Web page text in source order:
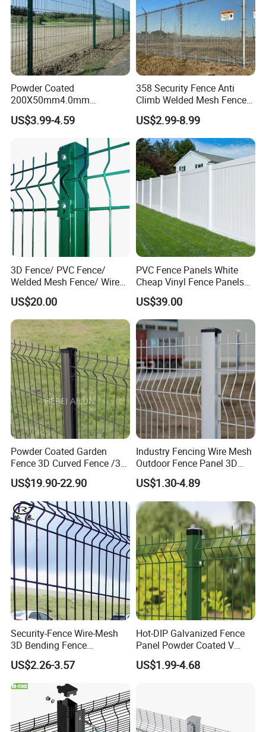
Company Profile
County, Hebei Province, which has the reputation of "the
hometown of wire mesh" in China. After years of hard work, we
have professional steel welding net production line, anti-corrosion
Powder Coated
200X50mm4.0mm
Galvanized Easy Assemble
3D V Bend Curved Garden
Security Privacy Metal
Welded Wire Mesh Panel
Fence for Decorative Yard
US$3.99-4.59
358 Security Fence Anti
Climb Welded Mesh Fence
High Security Perimeter
Protection Fencing
US$2.99-8.99
3D Fence/ PVC Fence/
Welded Mesh Fence/ Wire
Fence/Garden Fence/ Fence
Panel/Outdoor Fence/ 3D
Curved Fence/ V Mesh
Fence/ Wire Mesh Fence/
Fencing/ Bend Fence
US$20.00
PVC Fence Panels White
Cheap Vinyl Fence Panels
with PVC Vinyl Fence
Panels Outdoor PVC Fence
Panels White
US$39.00
Powder Coated Garden
Fence 3D Curved Fence /3D
Bend Galvanized Steel
Metal Fence/3D
Fence/Metal
Fencing/Outdoor Fence
Panel
US$19.90-22.90
Industry Fencing Wire Mesh
Outdoor Fence Panel 3D
Fence with Square Post
US$1.30-4.89
Security-Fence Wire-Mesh
3D Bending Fence
Construction-Decoration
Wire Mesh
US$2.26-3.57
Hot-DIP Galvanized Fence
Panel Powder Coated V
Mesh Fencing 3D Welded
Wire Mesh Fence
US$1.99-4.68